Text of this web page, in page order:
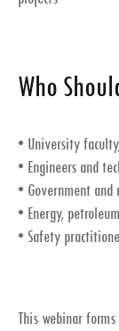
Who
• University
• Engineers and
• Government
• Energy,
• Safety
This webinar